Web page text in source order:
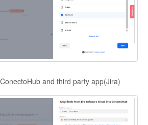
and third party app(Jira)